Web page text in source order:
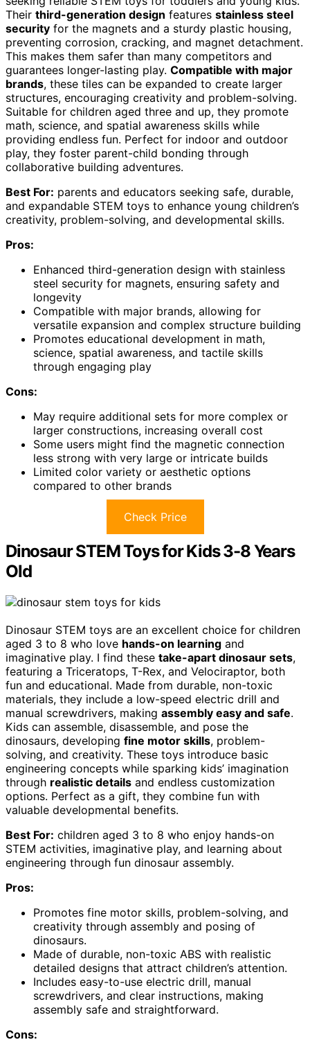
Their third-generation design features stainless steel
security for the magnets and a sturdy plastic housing,
preventing corrosion, cracking, and magnet detachment.
This makes them safer than many competitors and
guarantees longer-lasting play. Compatible with major
brands, these tiles can be expanded to create larger
structures, encouraging creativity and problem-solving.
Suitable for children aged three and up, they promote
math, science, and spatial awareness skills while
providing endless fun. Perfect for indoor and outdoor
play, they foster parent-child bonding through
collaborative building adventures.
Best For: parents and educators seeking safe, durable,
and expandable STEM toys to enhance young children’s
creativity, problem-solving, and developmental skills.
Pros:
Enhanced third-generation design with stainless
steel security for magnets, ensuring safety and
longevity
Compatible with major brands, allowing for
versatile expansion and complex structure building
Promotes educational development in math,
science, spatial awareness, and tactile skills
through engaging play
Cons:
May require additional sets for more complex or
larger constructions, increasing overall cost
Some users might find the magnetic connection
less strong with very large or intricate builds
Limited color variety or aesthetic options
compared to other brands
Check Price
Dinosaur STEM Toys for Kids 3-8 Years
Old
Dinosaur STEM toys are an excellent choice for children
aged 3 to 8 who love hands-on learning and
imaginative play. I find these take-apart dinosaur sets,
featuring a Triceratops, T-Rex, and Velociraptor, both
fun and educational. Made from durable, non-toxic
materials, they include a low-speed electric drill and
manual screwdrivers, making assembly easy and safe.
Kids can assemble, disassemble, and pose the
dinosaurs, developing fine motor skills, problem-
solving, and creativity. These toys introduce basic
engineering concepts while sparking kids’ imagination
through realistic details and endless customization
options. Perfect as a gift, they combine fun with
valuable developmental benefits.
Best For: children aged 3 to 8 who enjoy hands-on
STEM activities, imaginative play, and learning about
engineering through fun dinosaur assembly.
Pros:
Promotes fine motor skills, problem-solving, and
creativity through assembly and posing of
dinosaurs.
Made of durable, non-toxic ABS with realistic
detailed designs that attract children’s attention.
Includes easy-to-use electric drill, manual
screwdrivers, and clear instructions, making
assembly safe and straightforward.
Cons: